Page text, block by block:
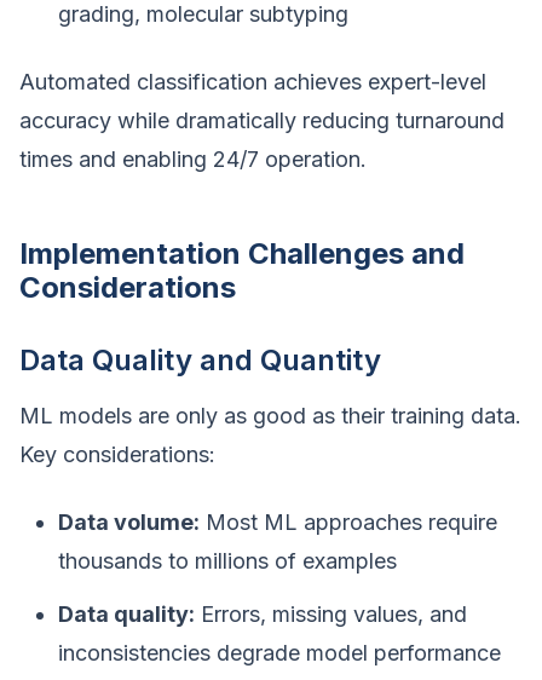
grading, molecular subtyping
Automated classification achieves expert-level
accuracy while dramatically reducing turnaround
times and enabling 24/7 operation.
Implementation Challenges and
Considerations
Data Quality and Quantity
ML models are only as good as their training data.
Key considerations:
Data volume: Most ML approaches require
thousands to millions of examples
Data quality: Errors, missing values, and
inconsistencies degrade model performance